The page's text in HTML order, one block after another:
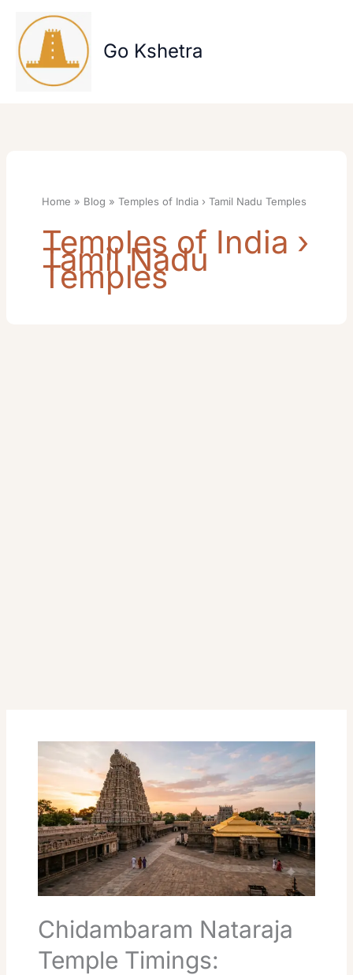
content
Go Kshetra
Home Blog Temples of India › Tamil Nadu Temples
Temples of India ›
Tamil Nadu
Temples
Chidambaram Nataraja
Temple Timings:
Timings:
Darshan,
Pooja
&
Booking
Guide